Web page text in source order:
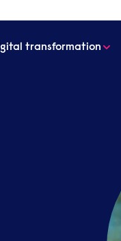
transformation